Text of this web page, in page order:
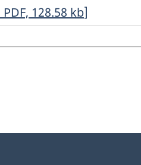
128.58 kb]